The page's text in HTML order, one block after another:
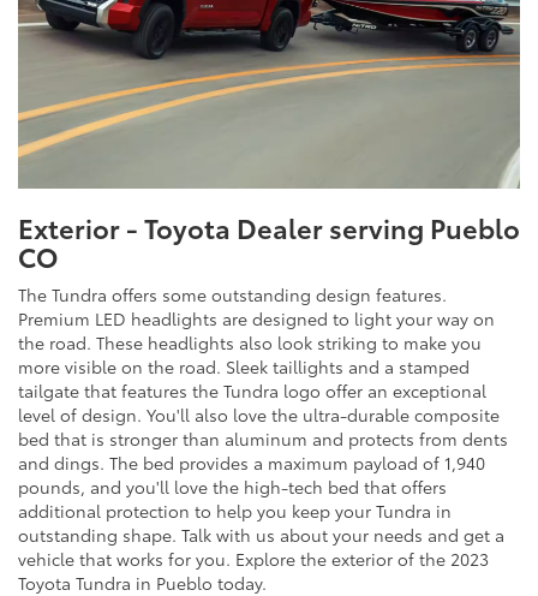
Exterior - Toyota Dealer serving Pueblo
CO
The Tundra offers some outstanding design features.
Premium LED headlights are designed to light your way on
the road. These headlights also look striking to make you
more visible on the road. Sleek taillights and a stamped
tailgate that features the Tundra logo offer an exceptional
level of design. You'll also love the ultra-durable composite
bed that is stronger than aluminum and protects from dents
and dings. The bed provides a maximum payload of 1,940
pounds, and you'll love the high-tech bed that offers
additional protection to help you keep your Tundra in
outstanding shape. Talk with us about your needs and get a
vehicle that works for you. Explore the exterior of the 2023
Toyota Tundra in Pueblo today.